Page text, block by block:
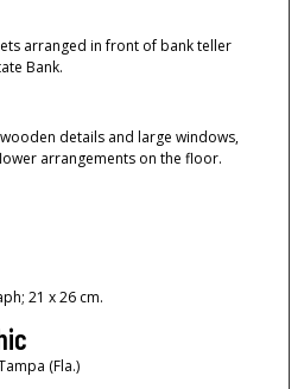
arranged in front of bank teller
Bank.
details and large windows,
arrangements on the floor.
21 x 26 cm.
(Fla.)